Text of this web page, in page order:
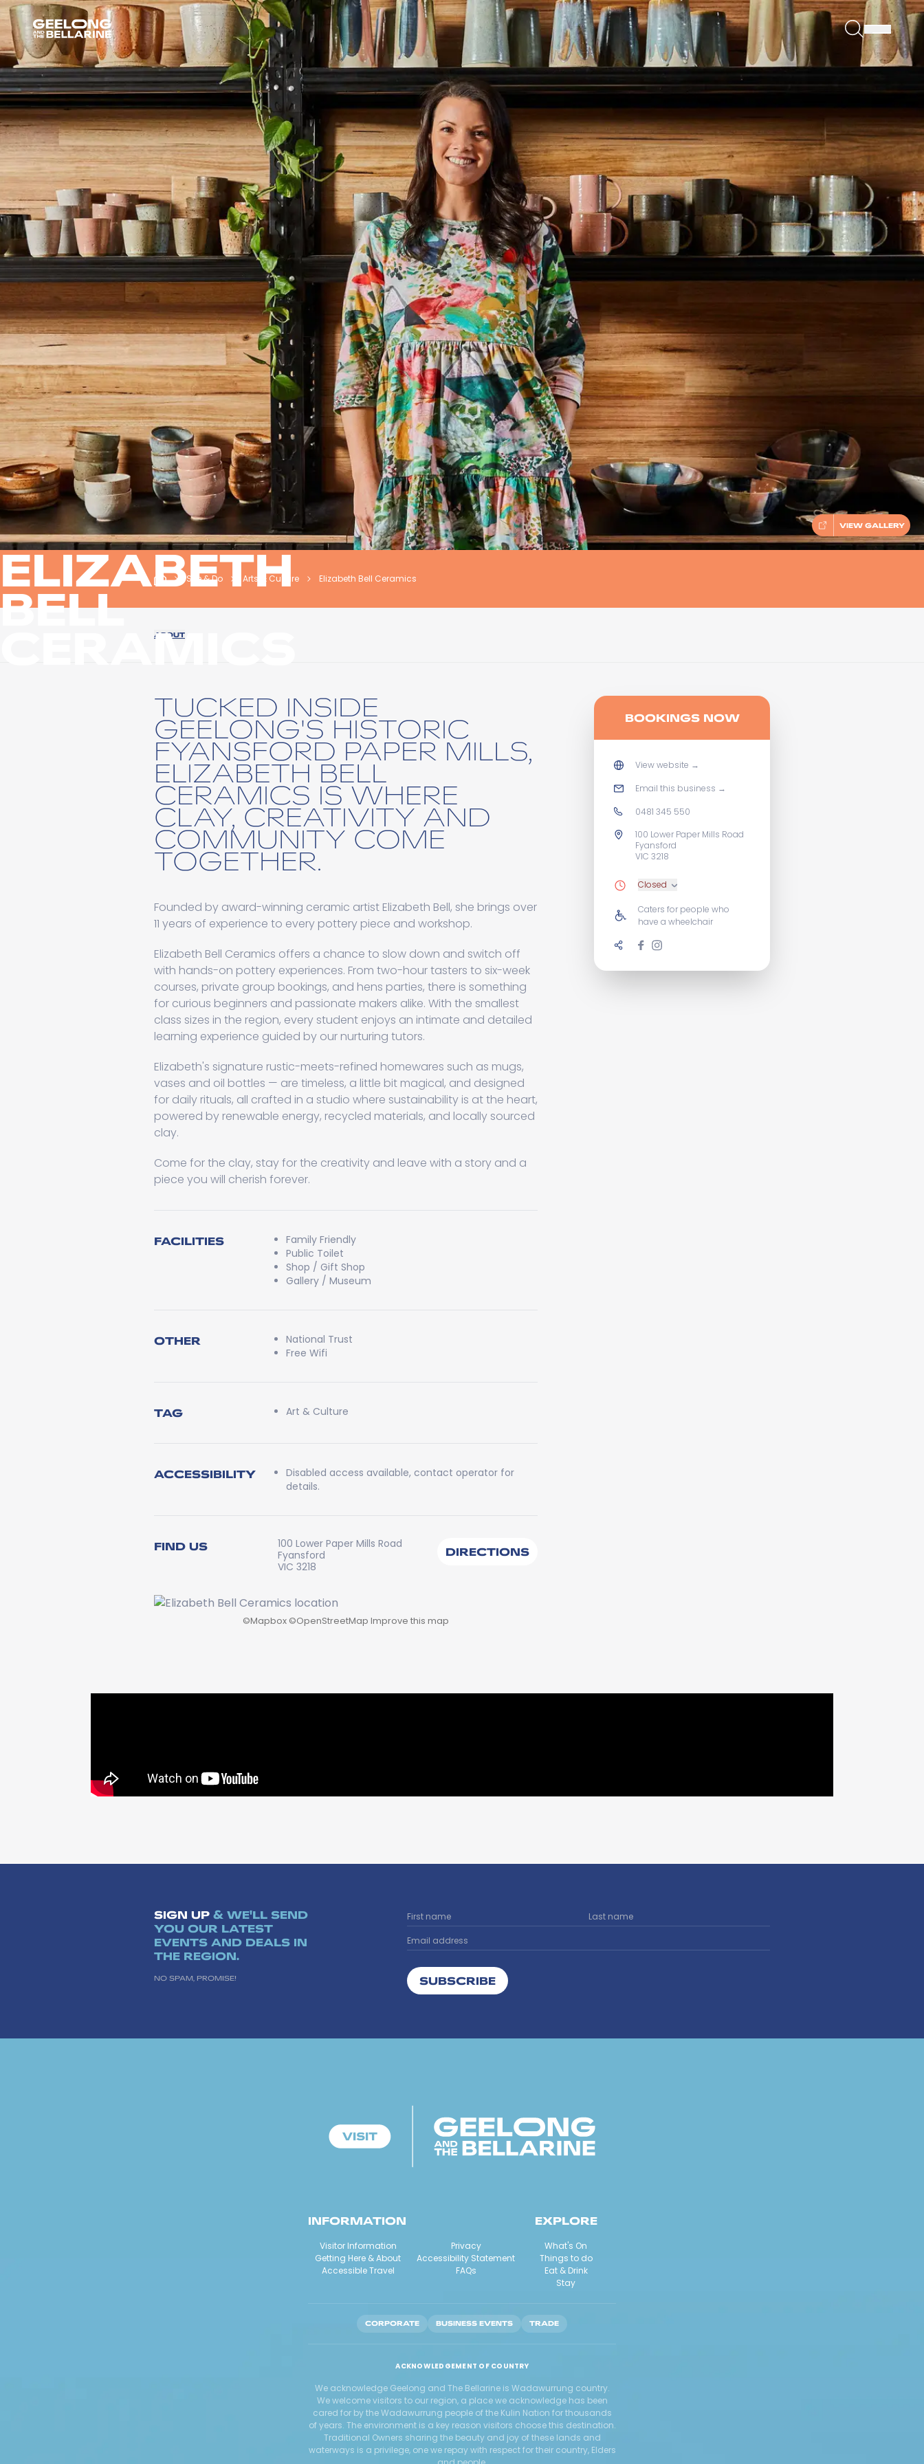
ELIZABETH
BELL
CERAMICS
VIEW GALLERY
See & Do Arts & Culture Elizabeth Bell Ceramics
ABOUT
TUCKED INSIDE
GEELONG'S HISTORIC
FYANSFORD PAPER MILLS,
ELIZABETH BELL
CERAMICS IS WHERE
CLAY, CREATIVITY AND
COMMUNITY COME
TOGETHER.
Founded by award-winning ceramic artist Elizabeth Bell, she brings over
11 years of experience to every pottery piece and workshop.
Elizabeth Bell Ceramics offers a chance to slow down and switch off
with hands-on pottery experiences. From two-hour tasters to six-week
courses, private group bookings, and hens parties, there is something
for curious beginners and passionate makers alike. With the smallest
class sizes in the region, every student enjoys an intimate and detailed
learning experience guided by our nurturing tutors.
Elizabeth's signature rustic-meets-refined homewares such as mugs,
vases and oil bottles — are timeless, a little bit magical, and designed
for daily rituals, all crafted in a studio where sustainability is at the heart,
powered by renewable energy, recycled materials, and locally sourced
clay.
Come for the clay, stay for the creativity and leave with a story and a
piece you will cherish forever.
FACILITIES
Family Friendly
Public Toilet
Shop / Gift Shop
Gallery / Museum
OTHER
National Trust
Free Wifi
TAG Art & Culture
ACCESSIBILITY
Disabled access available, contact operator for
details.
FIND US
100 Lower Paper Mills Road
Fyansford
VIC 3218
DIRECTIONS
©Mapbox ©OpenStreetMap Improve this map
BOOKINGS NOW
View website →
Email this business →
0481 345 550
100 Lower Paper Mills Road
Fyansford
VIC 3218
Closed
Caters for people who
have a wheelchair
SIGN UP & WE'LL SEND
YOU OUR LATEST
EVENTS AND DEALS IN
THE REGION.
NO SPAM, PROMISE! SUBSCRIBE
INFORMATION
Visitor Information
Getting Here & About
Accessible Travel
Privacy
Accessibility Statement
FAQs
EXPLORE
What's On
Things to do
Eat & Drink
Stay
CORPORATE BUSINESS EVENTS TRADE
ACKNOWLEDGEMENT OF COUNTRY
We acknowledge Geelong and The Bellarine is Wadawurrung country.
We welcome visitors to our region, a place we acknowledge has been
cared for by the Wadawurrung people of the Kulin Nation for thousands
of years. The environment is a key reason visitors choose this destination.
Traditional Owners sharing the beauty and joy of these lands and
waterways is a privilege, one we repay with respect for their country, Elders